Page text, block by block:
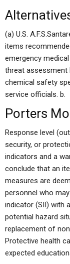
(a) U.S.
items
emergency
threat assessment
chemical safety
service officials. b.
Porters
Response level (out
security, or
indicators and a
conclude that an
measures are
personnel who
indicator (SII) with
potential hazard
replacement of
Protective health
expected